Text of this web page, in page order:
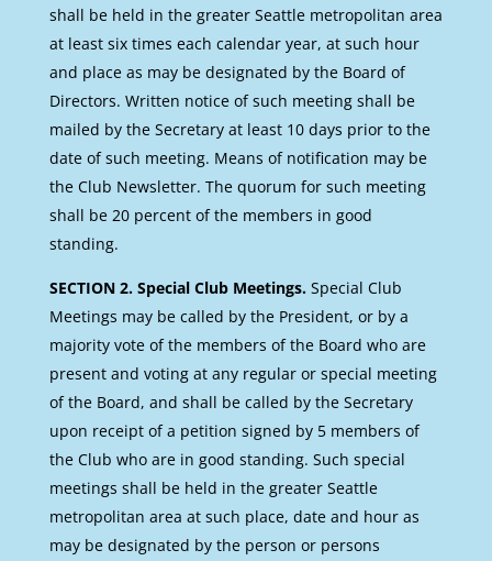
shall be held in the greater Seattle metropolitan area
at least six times each calendar year, at such hour
and place as may be designated by the Board of
Directors. Written notice of such meeting shall be
mailed by the Secretary at least 10 days prior to the
date of such meeting. Means of notification may be
the Club Newsletter. The quorum for such meeting
shall be 20 percent of the members in good
standing.
SECTION 2. Special Club Meetings. Special Club
Meetings may be called by the President, or by a
majority vote of the members of the Board who are
present and voting at any regular or special meeting
of the Board, and shall be called by the Secretary
upon receipt of a petition signed by 5 members of
the Club who are in good standing. Such special
meetings shall be held in the greater Seattle
metropolitan area at such place, date and hour as
may be designated by the person or persons